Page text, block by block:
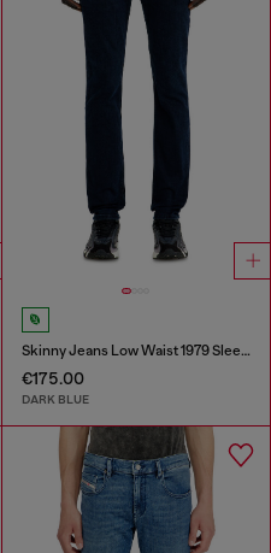
Skinny Jeans Low Waist 1979 Sleenker
€175.00
DARK BLUE